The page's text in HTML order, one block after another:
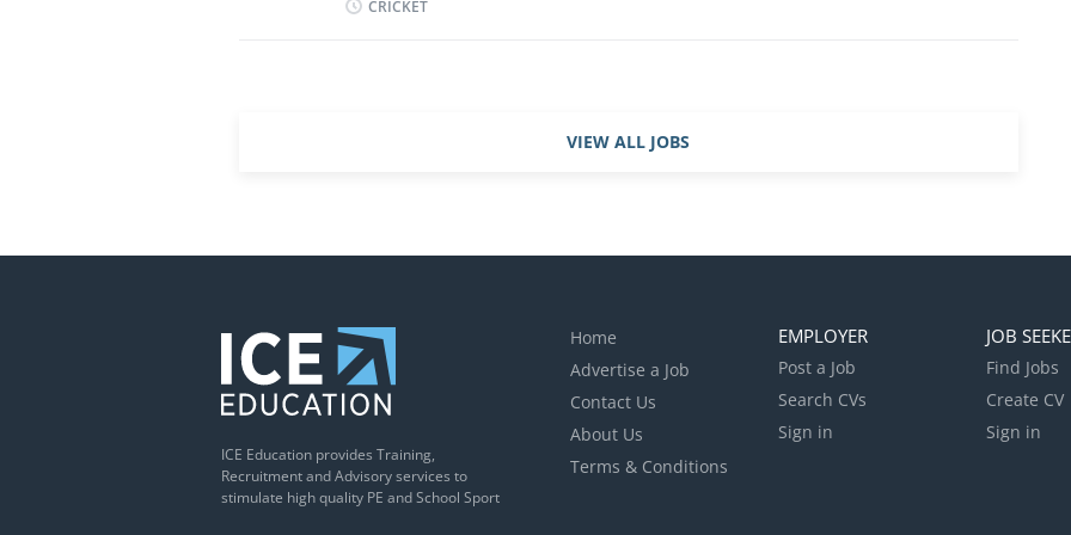
to sporting and co-curricular programmes across the school and coach across
to week. The successful candidate will be offered a fixed-term contract from
CRICKET
VIEW ALL JOBS
ICE Education provides Training,
Recruitment and Advisory services to
stimulate high quality PE and School Sport
Home
Advertise a Job
Contact Us
About Us
Terms & Conditions
EMPLOYER
Post a Job
Search CVs
Sign in
JOB
Find Jobs
Create CV
Sign in